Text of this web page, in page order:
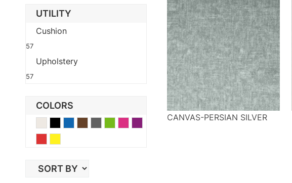
UTILITY
Cushion
57
Upholstery
57
COLORS
CANVAS-PERSIAN SILVER